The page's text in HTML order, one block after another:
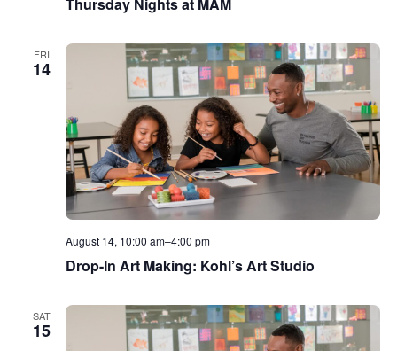
FRI
14
August 14, 10:00 am–4:00 pm
Drop-In Art Making: Kohl’s Art Studio
SAT
15